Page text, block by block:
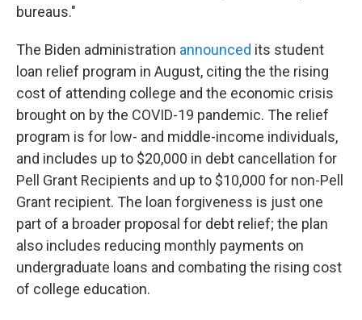
bureaus."
The Biden administration announced its student
loan relief program in August, citing the the rising
cost of attending college and the economic crisis
brought on by the COVID-19 pandemic. The relief
program is for low- and middle-income individuals,
and includes up to $20,000 in debt cancellation for
Pell Grant Recipients and up to $10,000 for non-Pell
Grant recipient. The loan forgiveness is just one
part of a broader proposal for debt relief; the plan
also includes reducing monthly payments on
undergraduate loans and combating the rising cost
of college education.